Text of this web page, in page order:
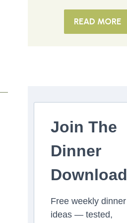
READ MORE
Join The
Dinner
Download
Free weekly dinner
ideas — tested,